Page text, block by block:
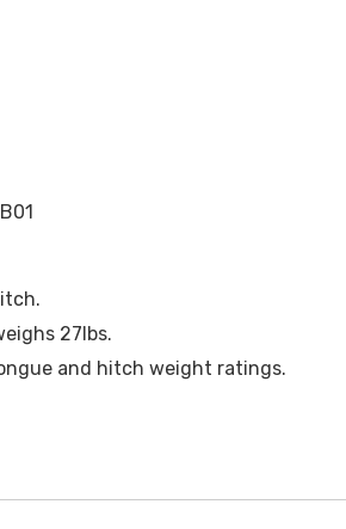
27lbs.
and hitch weight ratings.